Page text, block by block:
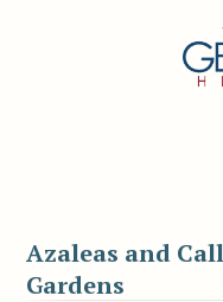
Azaleas and
Gardens